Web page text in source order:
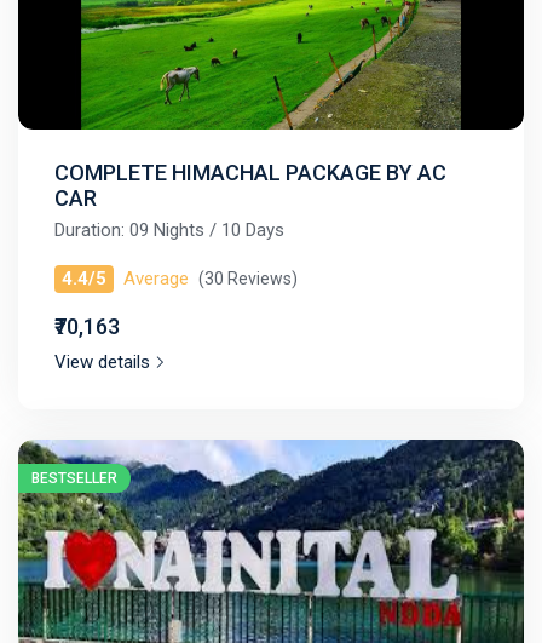
COMPLETE HIMACHAL PACKAGE BY AC
CAR
Duration: 09 Nights / 10 Days
4.4/5 Average (30 Reviews)
₹70,163
View details
BESTSELLER